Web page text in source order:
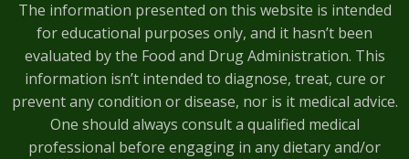
The information presented on this website is intended
for educational purposes only, and it hasn’t been
evaluated by the Food and Drug Administration. This
information isn’t intended to diagnose, treat, cure or
prevent any condition or disease, nor is it medical advice.
One should always consult a qualified medical
professional before engaging in any dietary and/or